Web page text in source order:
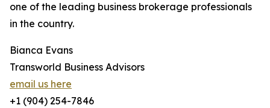
one of the leading business brokerage professionals
in the country.
Bianca Evans
Transworld Business Advisors
email us here
+1 (904) 254-7846